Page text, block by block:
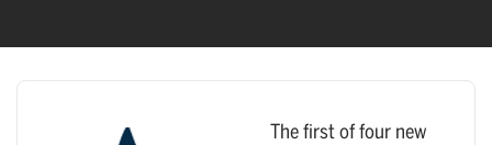
The first of four new